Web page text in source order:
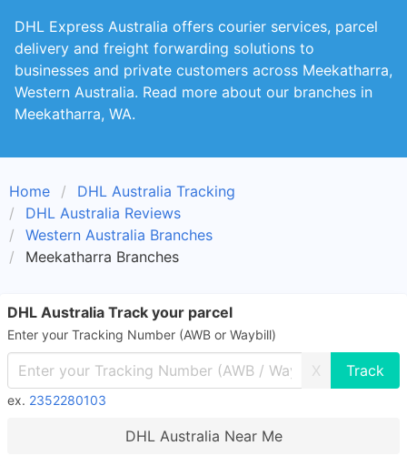
DHL Express Australia offers courier services, parcel
delivery and freight forwarding solutions to
businesses and private customers across Meekatharra,
Western Australia. Read more about our branches in
Meekatharra, WA.
Home
DHL Australia Tracking
DHL Australia Reviews
Western Australia Branches
Meekatharra Branches
DHL Australia Track your parcel
Enter your Tracking Number (AWB or Waybill)
X
ex. 2352280103
DHL Australia Near Me